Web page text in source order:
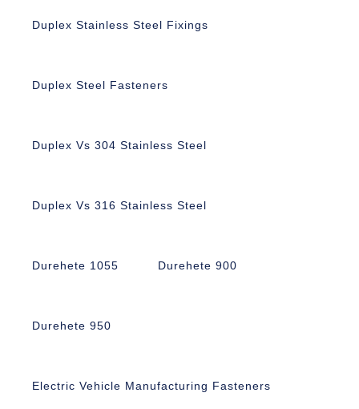
Duplex Stainless Steel Fixings
Duplex Steel Fasteners
Duplex Vs 304 Stainless Steel
Duplex Vs 316 Stainless Steel
Durehete 1055 Durehete 900
Durehete 950
Electric Vehicle Manufacturing Fasteners